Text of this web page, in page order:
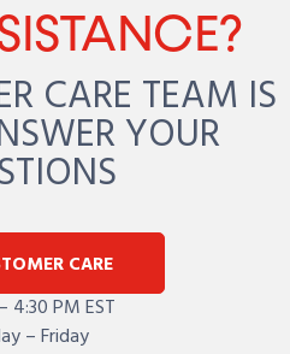
CARE TEAM IS
YOUR
CARE
4:30 PM EST
– Friday